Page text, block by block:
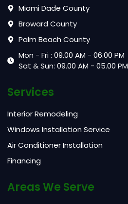
Miami Dade County
Broward County
Palm Beach County
Mon - Fri : 09.00 AM - 06.00 PM
Sat & Sun: 09.00 AM - 05.00 PM
Services
Interior Remodeling
Windows Installation Service
Air Conditioner Installation
Financing
Areas We Serve